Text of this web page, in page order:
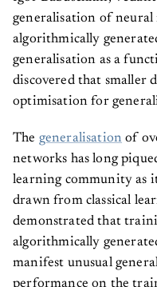
generalisation of neural
algorithmically
generalisation as a
discovered that smaller
optimisation for
The generalisation of
networks has long
learning community as
drawn from classical
demonstrated that
algorithmically
manifest unusual
performance on the